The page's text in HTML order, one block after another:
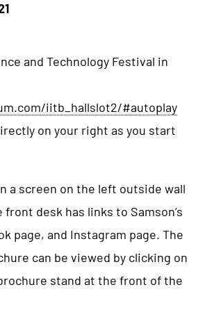
and Technology Festival in
iitb_hallslot2/#autoplay
on your right as you start
a screen on the left outside wall
desk has links to Samson’s
page, and Instagram page. The
can be viewed by clicking on
stand at the front of the